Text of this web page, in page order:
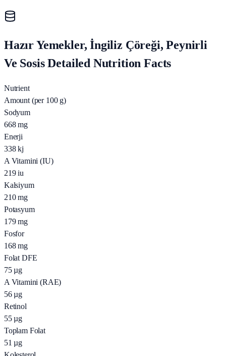
Hazır Yemekler, İngiliz Çöreği, Peynirli
Ve Sosis Detailed Nutrition Facts
Nutrient
Amount (per 100 g)
Sodyum
668 mg
Enerji
338 kj
A Vitamini (IU)
219 iu
Kalsiyum
210 mg
Potasyum
179 mg
Fosfor
168 mg
Folat DFE
75 µg
A Vitamini (RAE)
56 µg
Retinol
55 µg
Toplam Folat
51 µg